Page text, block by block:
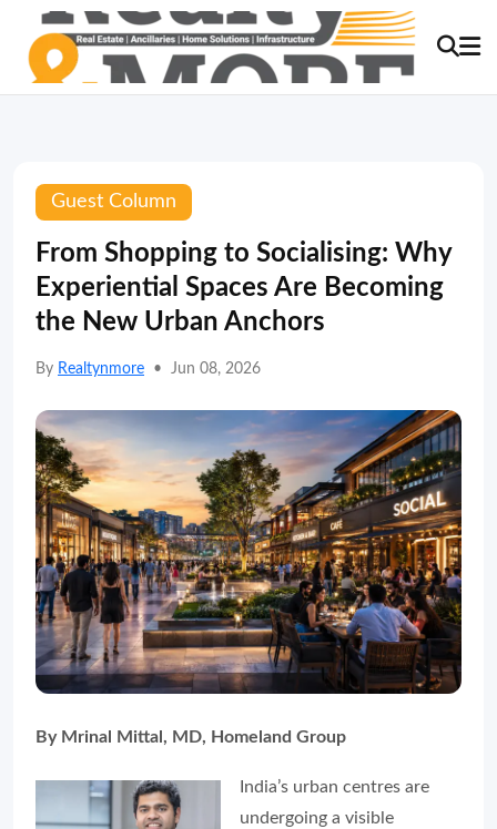
Guest Column
From Shopping to Socialising: Why
Experiential Spaces Are Becoming
the New Urban Anchors
By Realtynmore • Jun 08, 2026
By Mrinal Mittal, MD, Homeland Group
India’s urban centres are
undergoing a visible